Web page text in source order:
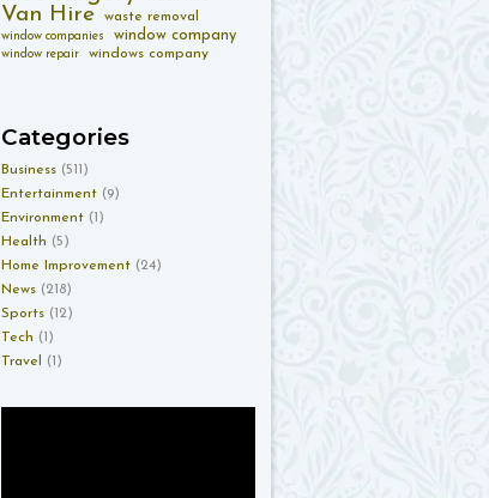
Van Hire waste removal
window companies window company
window repair windows company
Categories
Business (511)
Entertainment (9)
Environment (1)
Health (5)
Home Improvement (24)
News (218)
Sports (12)
Tech (1)
Travel
(1)